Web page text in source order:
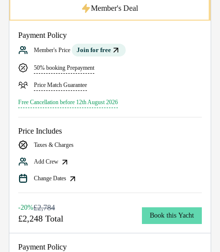
Payment Policy
Member's Price Join for free
50% booking Prepayment
Price Match Guarantee
Free Cancellation before 12th August 2026
Price Includes
Taxes & Charges
Add Crew
Change Dates
Member's Deal
-20%£2,784
£2,248 Total Book this Yacht
Payment Policy